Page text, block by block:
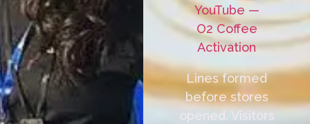
YouTube —
O2 Coffee
Activation
Lines formed
before stores
opened. Visitors